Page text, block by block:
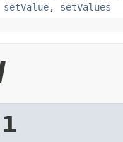
setValue, setValues